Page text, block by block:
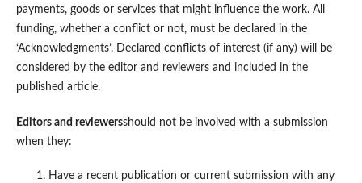
payments, goods or services that might influence the work. All
funding, whether a conflict or not, must be declared in the
‘Acknowledgments’. Declared conflicts of interest (if any) will be
considered by the editor and reviewers and included in the
published article.
Editors and reviewersshould not be involved with a submission
when they:
Have a recent publication or current submission with any